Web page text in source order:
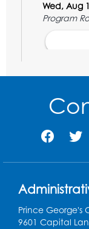
Wed, Aug
Program
Ancient
Wed, Aug
Auditorium
Thu, Aug
Prince George's
9601 Capital